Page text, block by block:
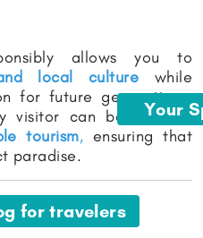
Your
allows you to
local culture while
for future generations.
visitor can become an
tourism, ensuring that
paradise.
for travelers